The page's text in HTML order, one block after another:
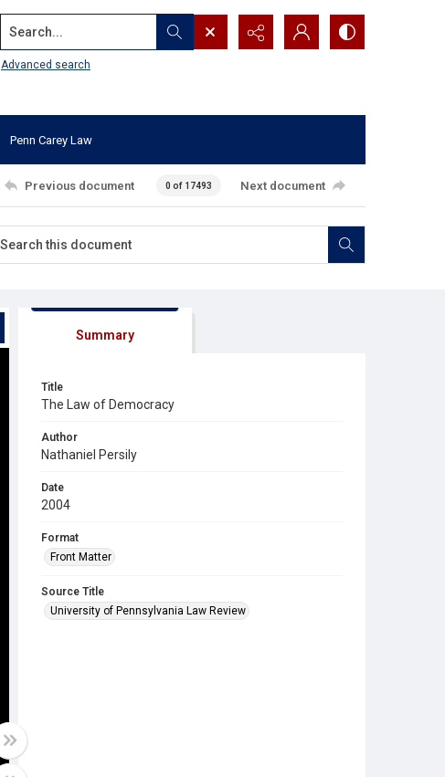
Search...
Advanced search
Penn Carey Law
Previous document 0 of 17493 Next document
Summary
Title
The Law of Democracy
Author
Nathaniel Persily
Date
2004
Format
Front Matter
Source Title
University of Pennsylvania Law Review